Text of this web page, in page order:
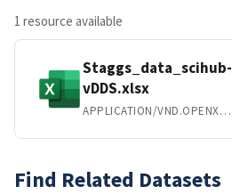
1 resource available
Staggs_data_scihub-
vDDS.xlsx
APPLICATION/VND.OPENXMLFORMATS-OFFICEDOCUMENT.SPREADSHEETML.SHEET
Find Related Datasets